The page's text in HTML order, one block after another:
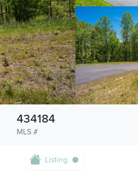
MLS #
434184
Listing